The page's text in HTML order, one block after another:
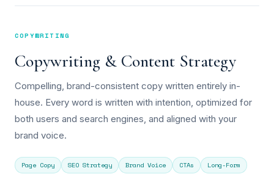
COPYWRITING
Copywriting & Content Strategy
Compelling, brand-consistent copy written entirely in-
house. Every word is written with intention, optimized for
both users and search engines, and aligned with your
brand voice.
Page Copy SEO Strategy Brand Voice CTAs Long-Form